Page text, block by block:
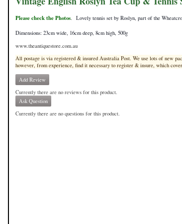
Please check the Photos Lovely tennis set by Roslyn, part of the
Dimensions: 23cm wide, 16cm deep, 8cm high, 500g
www.theantiquestore.com.au
All postage is via registered & insured Australia Post. We use lots of new pa
however, from experience, find it necessary to register & insure, which
Add Review
Currently there are no reviews for this product.
Ask Question
Currently there are no questions for this product.